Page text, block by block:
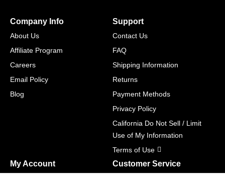
Company Info
About Us
Affiliate Program
Careers
Email Policy
Blog
Support
Contact Us
FAQ
Shipping Information
Returns
Payment Methods
Privacy Policy
California Do Not Sell / Limit
Use of My Information
Terms of Use
My Account Customer Service